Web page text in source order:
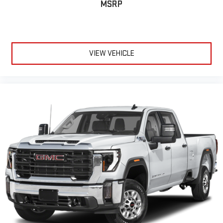
need a little more floorspace for your cargo and fold-up rear
12- way passenger seat - Comfort that conforms to you! It
sit back, (or up, or a little forward), relax and enjoy the
journey in the 12-way passenger seat.
Power 4-way passenger lumbar - It’s got their back. How
your passengers feel while ridding around is just as
important as how the car drives. Enhance their comfort with
this power 4-way passenger lumbar. Your passenger simply
sets it to the support they want for their lower back, and it
will reduce the strain they would feel otherwise. Power 4-
way passenger lumbar supports your passengers for a better
experience.
Front seat center armrest - comfort in the middle ground.
MSRP
VIEW VEHICLE